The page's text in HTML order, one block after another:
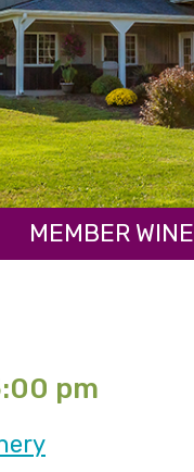
MEMBER
pm